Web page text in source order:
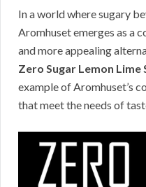
In a world where sugary
Aromhuset emerges as a
and more appealing
Zero Sugar Lemon
example of Aromhuset’s
that meet the needs of